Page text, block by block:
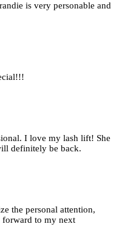
is very personable and
I love my lash lift! She
definitely be back.
the personal attention,
to my next